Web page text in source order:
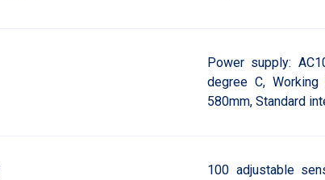
Power supply:
degree C,
580mm, Standard
100 adjustable